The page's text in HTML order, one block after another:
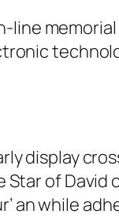
display
of David
an while